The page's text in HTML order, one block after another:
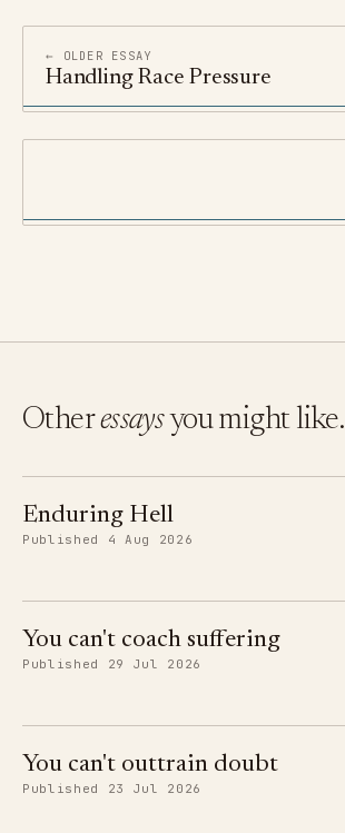
← OLDER ESSAY
Handling Race Pressure
Otheressaysyou might like.
Enduring Hell
Published 4 Aug 2026
You can't coach suffering
Published 29 Jul 2026
You can't outtrain doubt
Published 23 Jul 2026